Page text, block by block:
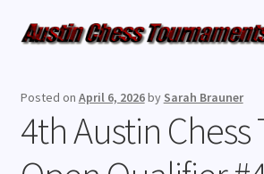
Weekly Events
Posted on April 6, 2026by Sarah Brauner
4th Austin Chess